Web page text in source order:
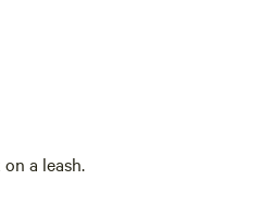
a leash.